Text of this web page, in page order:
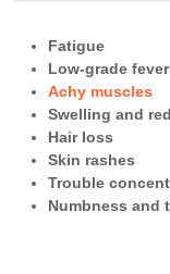
Fatigue
Low-grade fever
Achy muscles
Swelling and
Hair loss
Skin rashes
Trouble
Numbness and